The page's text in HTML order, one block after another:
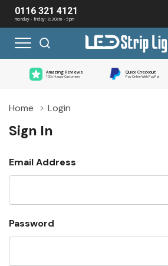
0116 321 4121
monday - friday: 8:30am - 5pm
Amazing Reviews
100s Happy Customers
Quick Checkout
Pay Online With PayPal
Home Login
Sign In
Email Address
Password